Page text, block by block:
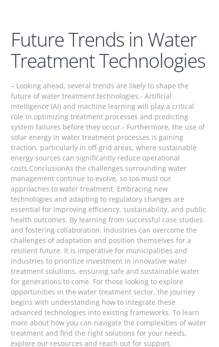
Future Trends in Water
Treatment Technologies
– Looking ahead, several trends are likely to shape the
future of water treatment technologies.- Artificial
intelligence (AI) and machine learning will play a critical
role in optimizing treatment processes and predicting
system failures before they occur.- Furthermore, the use of
solar energy in water treatment processes is gaining
traction, particularly in off-grid areas, where sustainable
energy sources can significantly reduce operational
costs.ConclusionAs the challenges surrounding water
management continue to evolve, so too must our
approaches to water treatment. Embracing new
technologies and adapting to regulatory changes are
essential for improving efficiency, sustainability, and public
health outcomes. By learning from successful case studies
and fostering collaboration, industries can overcome the
challenges of adaptation and position themselves for a
resilient future. It is imperative for municipalities and
industries to prioritize investment in innovative water
treatment solutions, ensuring safe and sustainable water
for generations to come. For those looking to explore
opportunities in the water treatment sector, the journey
begins with understanding how to integrate these
advanced technologies into existing frameworks. To learn
more about how you can navigate the complexities of water
treatment and find the right solutions for your needs,
explore our resources and reach out for support.